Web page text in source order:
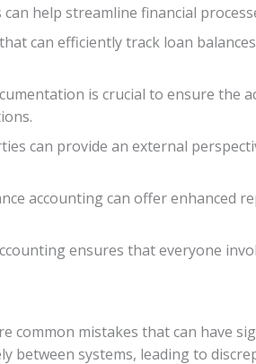
help streamline financial
can efficiently track loan
is crucial to ensure the
can provide an external
accounting can offer enhanced
ensures that everyone
mistakes that can have
systems, leading to